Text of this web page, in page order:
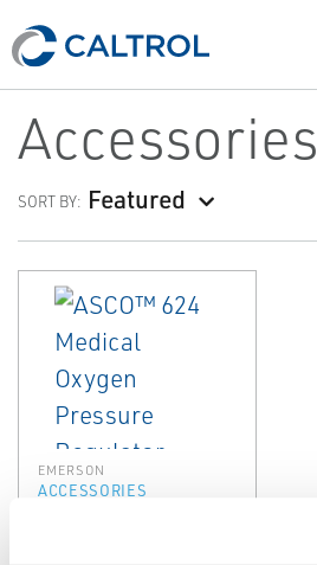
Accessories
SORT BY: Featured
EMERSON
ACCESSORIES